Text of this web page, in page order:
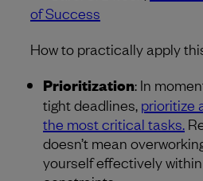
of Success
How to practically apply
Prioritization: In
tight deadlines, prioritize
the most critical tasks.
doesn’t mean
yourself effectively